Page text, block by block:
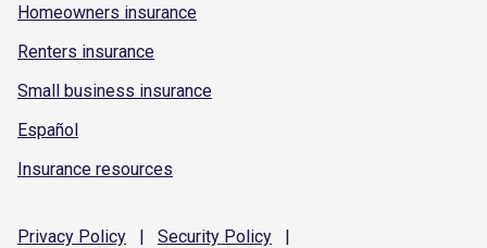
Homeowners insurance
Renters insurance
Small business insurance
Español
Insurance resources
Privacy Policy | Security Policy |